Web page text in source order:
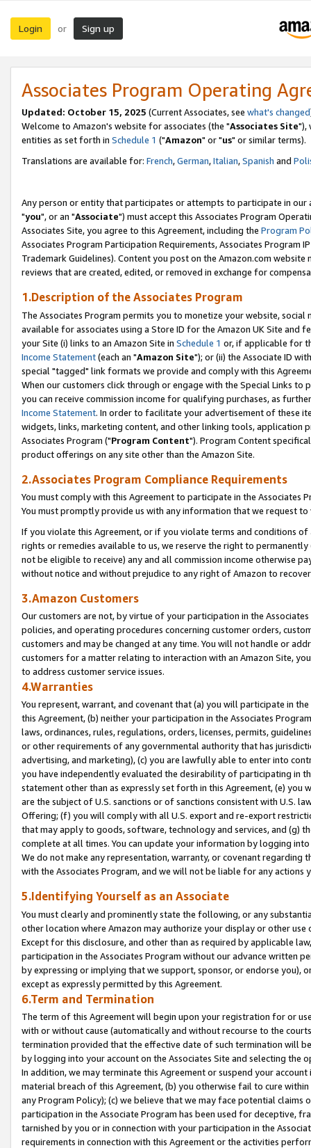
Login or Sign up
Associates Program Operating
Updated: October 15, 2025 (Current Associates, see what's changed
Welcome to Amazon's website for associates (the "Associates Site"),
entities as set forth in Schedule 1 ("Amazon" or "us" or similar terms).
Translations are available for: French,German,Italian,Spanish and
Any person or entity that participates or attempts to participate in our
"you", or an "Associate") must accept this Associates Program
Associates Site, you agree to this Agreement, including the Program
Associates Program Participation Requirements, Associates Program
Trademark Guidelines). Content you post on the Amazon.com
reviews that are created, edited, or removed in exchange for
1.Description of the Associates Program
The Associates Program permits you to monetize your website,
available for associates using a Store ID for the Amazon UK Site and
your Site (i) links to an Amazon Site in Schedule 1 or, if applicable for
Income Statement(each an "Amazon Site"); or (ii) the Associate ID
special "tagged" link formats we provide and comply with this
When our customers click through or engage with the Special Links
you can receive commission income for qualifying purchases, as
Income Statement. In order to facilitate your advertisement of these
widgets, links, marketing content, and other linking tools, application
Associates Program ("Program Content"). Program Content
product offerings on any site other than the Amazon Site.
2.Associates Program Compliance Requirements
You must comply with this Agreement to participate in the Associates
You must promptly provide us with any information that we request
If you violate this Agreement, or if you violate terms and conditions
rights or remedies available to us, we reserve the right to
not be eligible to receive) any and all commission income otherwise
without notice and without prejudice to any right of Amazon to
3.Amazon Customers
Our customers are not, by virtue of your participation in the
policies, and operating procedures concerning customer orders,
customers and may be changed at any time. You will not handle or
customers for a matter relating to interaction with an Amazon Site,
to address customer service issues.
4.Warranties
You represent, warrant, and covenant that (a) you will participate in
this Agreement, (b) neither your participation in the Associates
laws, ordinances, rules, regulations, orders, licenses, permits,
or other requirements of any governmental authority that has
advertising, and marketing), (c) you are lawfully able to enter into
you have independently evaluated the desirability of participating in
statement other than as expressly set forth in this Agreement, (e)
are the subject of U.S. sanctions or of sanctions consistent with U.S.
Offering; (f) you will comply with all U.S. export and re-export
that may apply to goods, software, technology and services, and (g)
complete at all times. You can update your information by logging
We do not make any representation, warranty, or covenant regarding
with the Associates Program, and we will not be liable for any actions
5.Identifying Yourself as an Associate
You must clearly and prominently state the following, or any
other location where Amazon may authorize your display or other
Except for this disclosure, and other than as required by applicable
participation in the Associates Program without our advance written
by expressing or implying that we support, sponsor, or endorse you),
except as expressly permitted by this Agreement.
6.Term and Termination
The term of this Agreement will begin upon your registration for or
with or without cause (automatically and without recourse to the
termination provided that the effective date of such termination will
by logging into your account on the Associates Site and selecting the
In addition, we may terminate this Agreement or suspend your
material breach of this Agreement, (b) you otherwise fail to cure
any Program Policy); (c) we believe that we may face potential
participation in the Associate Program has been used for deceptive,
tarnished by you or in connection with your participation in the
requirements in connection with this Agreement or the activities